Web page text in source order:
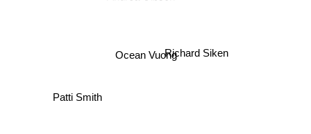
Ocean VuongRichard Siken
Patti Smith